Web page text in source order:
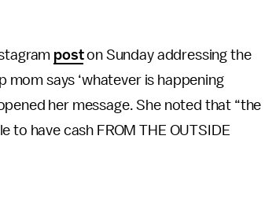
poston Sunday addressing the
says ‘whatever is happening
her message. She noted that “the
have cash FROM THE OUTSIDE